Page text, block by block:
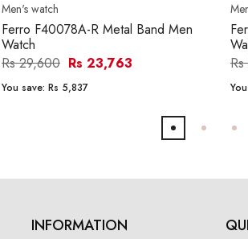
Men's watch
Ferro F40078A-R Metal Band Men
Watch
Rs 29,600 Rs 23,763
You save: Rs 5,837
INFORMATION